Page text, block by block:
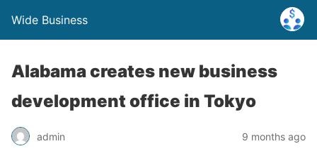
Wide Business
Alabama creates new business
development office in Tokyo
admin 9 months ago